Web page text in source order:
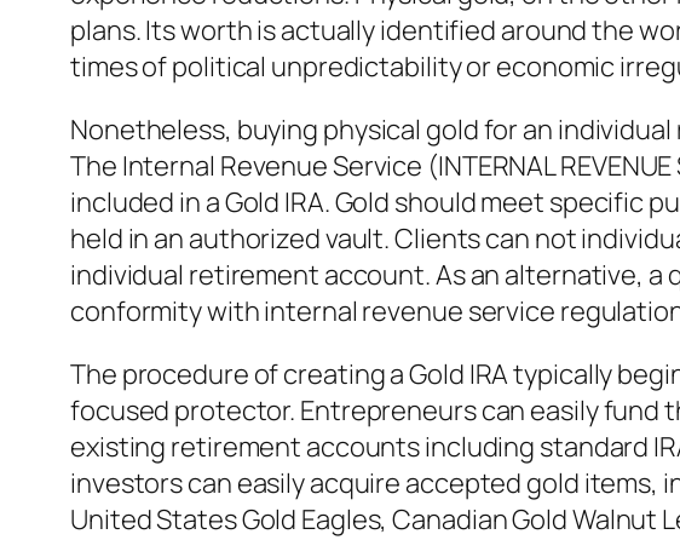
plans. Its worth is actually identified around the
times of political unpredictability or economic
Nonetheless, buying physical gold for an
The Internal Revenue Service (INTERNAL
included in a Gold IRA. Gold should meet specific
held in an authorized vault. Clients can not
individual retirement account. As an alternative, a
conformity with internal revenue service
The procedure of creating a Gold IRA typically
focused protector. Entrepreneurs can easily fund
existing retirement accounts including standard
investors can easily acquire accepted gold items,
United States Gold Eagles, Canadian Gold